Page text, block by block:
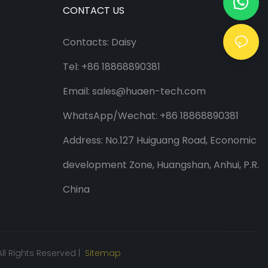
CONTACT US
Contacts: Daisy
Tel: +86 18868890381
Email: sales@huaen-tech.com
WhatsApp/Wechat: +86 18868890381
Address: No.127 Huiguang Road, Economic
development Zone, Huangshan, Anhui, P.R.
China
Rights Reserved | Sitemap